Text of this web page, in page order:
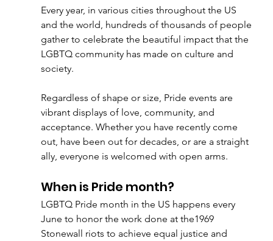
Every year, in various cities throughout the US
and the world, hundreds of thousands of people
gather to celebrate the beautiful impact that the
LGBTQ community has made on culture and
society.
Regardless of shape or size, Pride events are
vibrant displays of love, community, and
acceptance. Whether you have recently come
out, have been out for decades, or are a straight
ally, everyone is welcomed with open arms.
When is Pride month?
LGBTQ Pride month in the US happens every
June to honor the work done at the1969
Stonewall riots to achieve equal justice and